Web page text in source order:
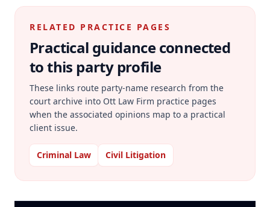
RELATED PRACTICE PAGES
Practical guidance connected
to this party profile
These links route party-name research from the
court archive into Ott Law Firm practice pages
when the associated opinions map to a practical
client issue.
Criminal Law Civil Litigation